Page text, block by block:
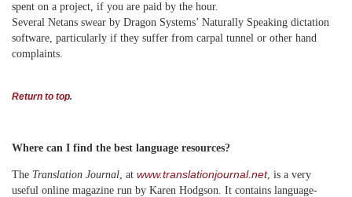
spent on a project, if you are paid by the hour.
Several Netans swear by Dragon Systems’ Naturally Speaking dictation
software, particularly if they suffer from carpal tunnel or other hand
complaints.
Return to top.
Where can I find the best language resources?
The Translation Journal, at www.translationjournal.net, is a very
useful online magazine run by Karen Hodgson. It contains language-